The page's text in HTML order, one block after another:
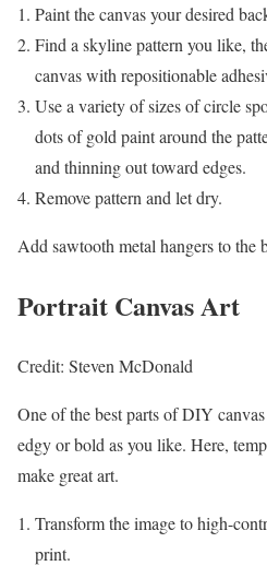
Paint the canvas your desired
Find a skyline pattern you like,
canvas with repositionable
Use a variety of sizes of circle
dots of gold paint around the
and thinning out toward edges.
Remove pattern and let dry.
Add sawtooth metal hangers to the
Portrait Canvas Art
Credit: Steven McDonald
One of the best parts of DIY
edgy or bold as you like. Here,
make great art.
Transform the image to high-
print.